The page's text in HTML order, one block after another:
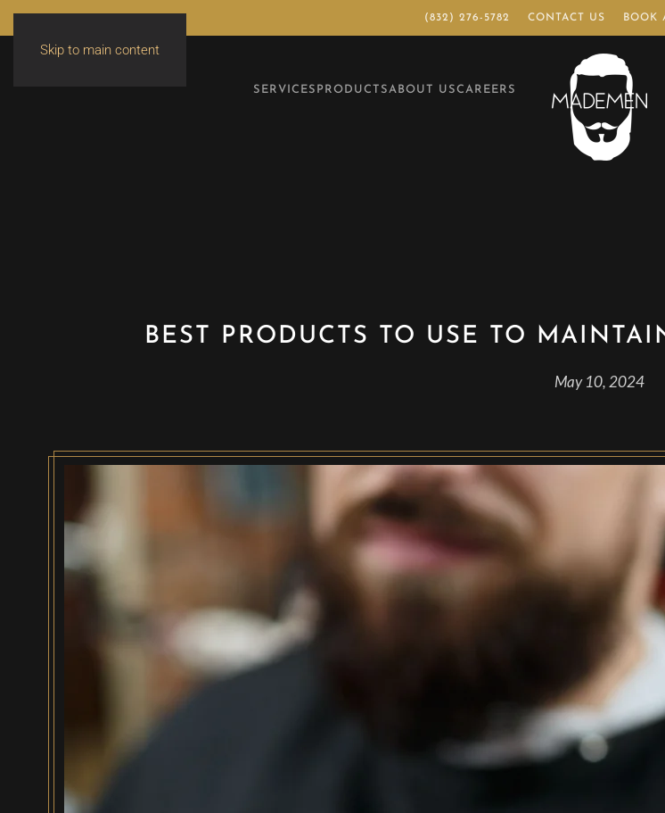
Skip to main content
(832) 276-5782 CONTACT US BOOK
SERVICES PRODUCTS ABOUT USCAREERS
BEST PRODUCTS TO USE TO
May 10, 2024